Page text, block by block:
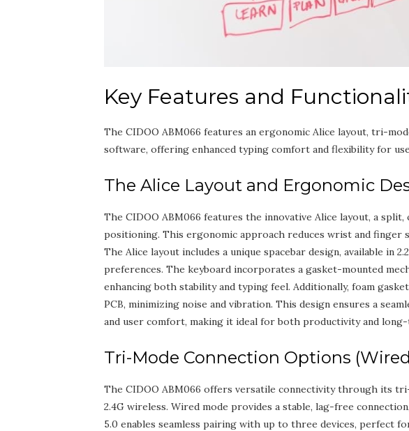
Key Features and
The CIDOO ABM066 features an ergonomic Alice layout‚ tri-
software‚ offering enhanced typing comfort and flexibility for
The Alice Layout and Ergonomic
The CIDOO ABM066 features the innovative Alice layout‚ a
positioning. This ergonomic approach reduces wrist and finger
The Alice layout includes a unique spacebar design‚ available in
preferences. The keyboard incorporates a gasket-mounted
enhancing both stability and typing feel. Additionally‚ foam
PCB‚ minimizing noise and vibration. This design ensures a
and user comfort‚ making it ideal for both productivity and
Tri-Mode Connection Options
The CIDOO ABM066 offers versatile connectivity through its
2.4G wireless. Wired mode provides a stable‚ lag-free
5.0 enables seamless pairing with up to three devices‚ perfect